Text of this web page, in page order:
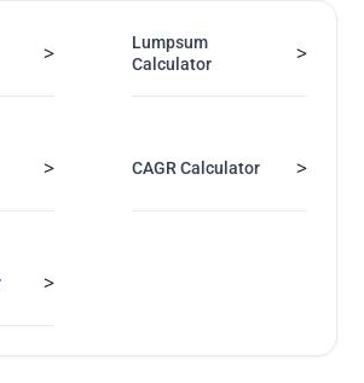
>
Lumpsum
Calculator
>
> CAGR Calculator >
>